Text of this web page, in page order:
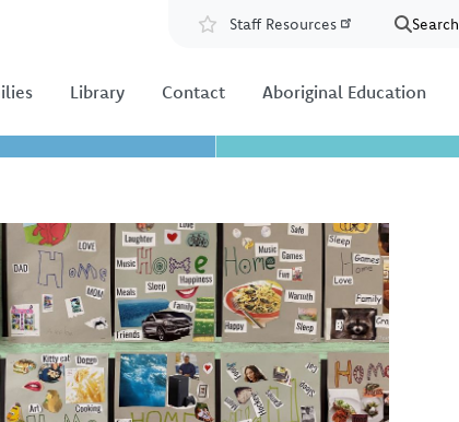
Resources
Staff Resources Search
Library Contact Aboriginal Education